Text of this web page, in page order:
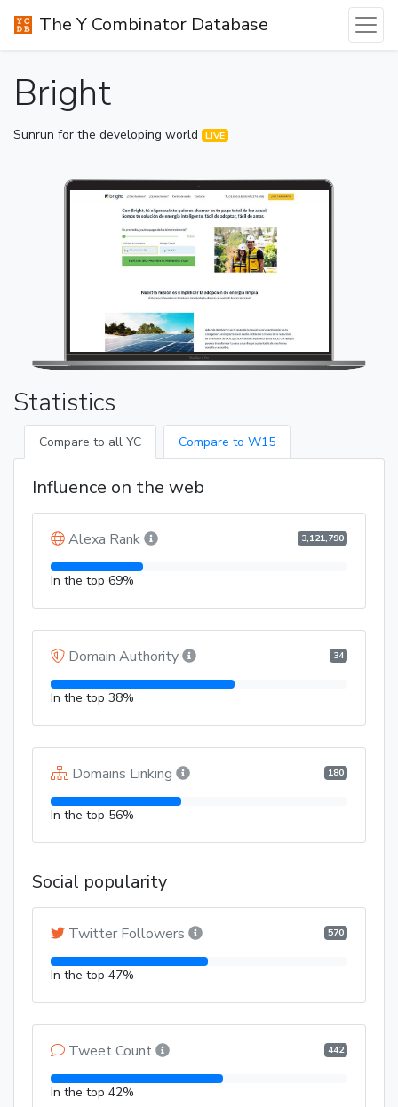
The Y Combinator Database
Bright
Sunrun for the developing world LIVE
Statistics
Compare to all YC Compare to W15
Influence on the web
Alexa Rank 3,121,790
In the top 69%
Domain Authority 34
In the top 38%
Domains Linking 180
In the top 56%
Social popularity
Twitter Followers 570
In the top 47%
Tweet Count 442
In the top 42%